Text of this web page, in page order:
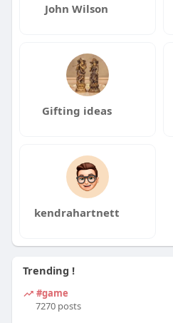
John Wilson
Gifting ideas
kendrahartnett
Trending !
#game
7270 posts